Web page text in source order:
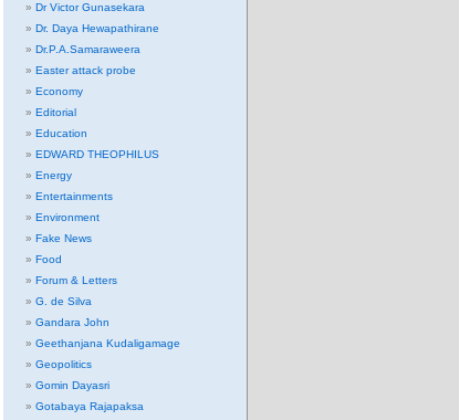
Dr Victor Gunasekara
Dr. Daya Hewapathirane
Dr.P.A.Samaraweera
Easter attack probe
Economy
Editorial
Education
EDWARD THEOPHILUS
Energy
Entertainments
Environment
Fake News
Food
Forum & Letters
G. de Silva
Gandara John
Geethanjana Kudaligamage
Geopolitics
Gomin Dayasri
Gotabaya Rajapaksa